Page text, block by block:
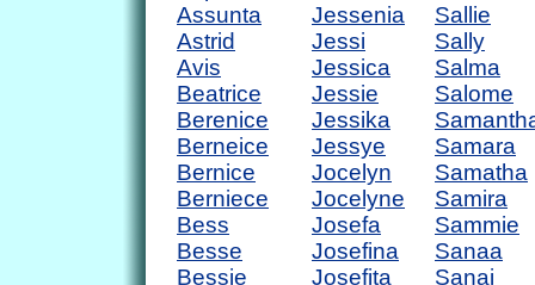
Assunta
Astrid
Avis
Beatrice
Berenice
Berneice
Bernice
Berniece
Bess
Besse
Bessie
Jessenia
Jessi
Jessica
Jessie
Jessika
Jessye
Jocelyn
Jocelyne
Josefa
Josefina
Josefita
Sallie
Sally
Salma
Salome
Samara
Samatha
Samira
Sammie
Sanaa
Sanai